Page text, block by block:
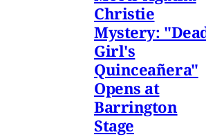
Christie
Mystery:
Girl's
Quinceañera"
Opens at
Barrington
Stage